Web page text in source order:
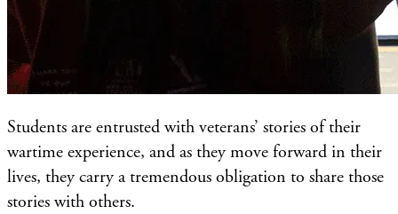
Students are entrusted with veterans’ stories of their
wartime experience, and as they move forward in their
lives, they carry a tremendous obligation to share those
stories with others.